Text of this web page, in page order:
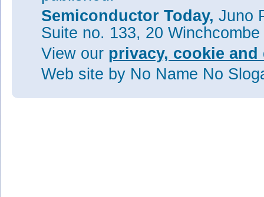
Semiconductor Today, Juno
Suite no. 133, 20
View our privacy, cookie
Web site by No Name No